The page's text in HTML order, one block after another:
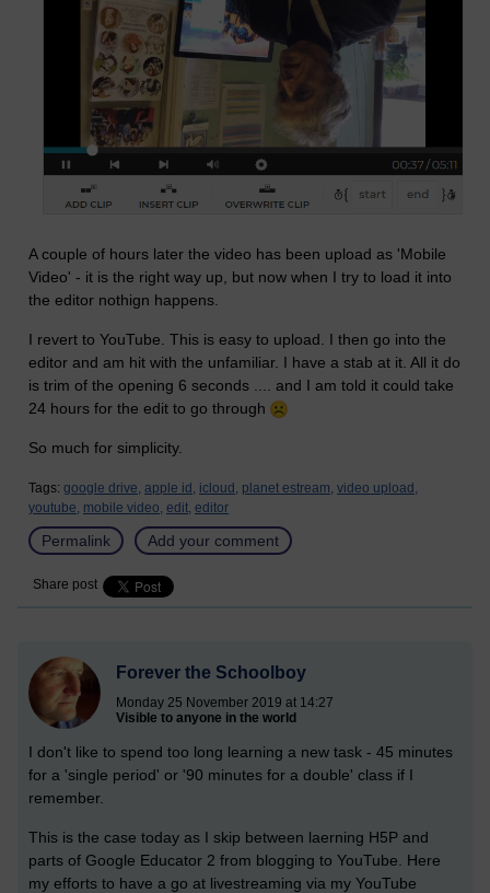
A couple of hours later the video has been upload as 'Mobile
Video' - it is the right way up, but now when I try to load it into
the editor nothign happens.
I revert to YouTube. This is easy to upload. I then go into the
editor and am hit with the unfamiliar. I have a stab at it. All it do
is trim of the opening 6 seconds .... and I am told it could take
24 hours for the edit to go through
So much for simplicity.
Tags: google drive, apple id, icloud, planet estream, video upload,
youtube, mobile video, edit, editor
Permalink Add your comment
Share post
Forever the Schoolboy
Monday 25 November 2019 at 14:27
Visible to anyone in the world
I don't like to spend too long learning a new task - 45 minutes
for a 'single period' or '90 minutes for a double' class if I
remember.
This is the case today as I skip between laerning H5P and
parts of Google Educator 2 from blogging to YouTube. Here
my efforts to have a go at livestreaming via my YouTube